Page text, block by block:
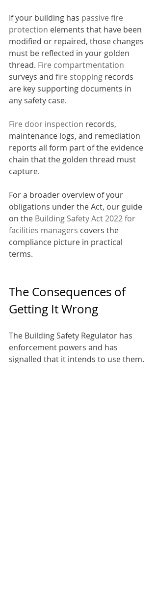
If your building has passive fire
protection elements that have been
modified or repaired, those changes
must be reflected in your golden
thread. Fire compartmentation
surveys and fire stopping records
are key supporting documents in
any safety case.
Fire door inspection records,
maintenance logs, and remediation
reports all form part of the evidence
chain that the golden thread must
capture.
For a broader overview of your
obligations under the Act, our guide
on the Building Safety Act 2022 for
facilities managers covers the
compliance picture in practical
terms.
The Consequences of
Getting It Wrong
The Building Safety Regulator has
enforcement powers and has
signalled that it intends to use them.